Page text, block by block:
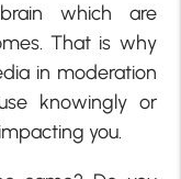
which are
That is why
in moderation
knowingly or
you.